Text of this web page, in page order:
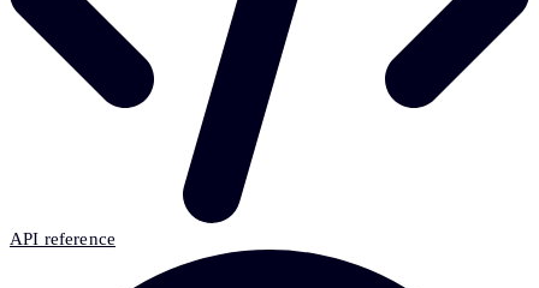
API reference